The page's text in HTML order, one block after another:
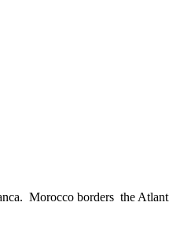
Morocco borders the